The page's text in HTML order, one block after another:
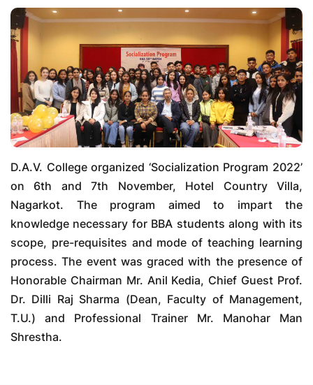
D.A.V. College organized ‘Socialization Program 2022’
on 6th and 7th November, Hotel Country Villa,
Nagarkot. The program aimed to impart the
knowledge necessary for BBA students along with its
scope, pre-requisites and mode of teaching learning
process. The event was graced with the presence of
Honorable Chairman Mr. Anil Kedia, Chief Guest Prof.
Dr. Dilli Raj Sharma (Dean, Faculty of Management,
T.U.) and Professional Trainer Mr. Manohar Man
Shrestha.